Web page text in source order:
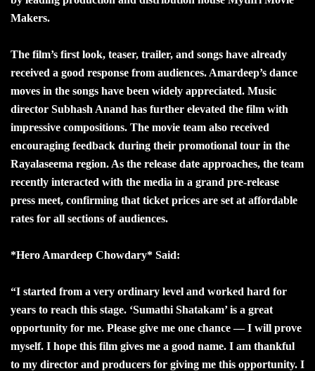
Makers.
The film’s first look, teaser, trailer, and songs have already
received a good response from audiences. Amardeep’s dance
moves in the songs have been widely appreciated. Music
director Subhash Anand has further elevated the film with
impressive compositions. The movie team also received
encouraging feedback during their promotional tour in the
Rayalaseema region. As the release date approaches, the team
recently interacted with the media in a grand pre-release
press meet, confirming that ticket prices are set at affordable
rates for all sections of audiences.
*Hero Amardeep Chowdary* Said:
“I started from a very ordinary level and worked hard for
years to reach this stage. ‘Sumathi Shatakam’ is a great
opportunity for me. Please give me one chance — I will prove
myself. I hope this film gives me a good name. I am thankful
to my director and producers for giving me this opportunity. I